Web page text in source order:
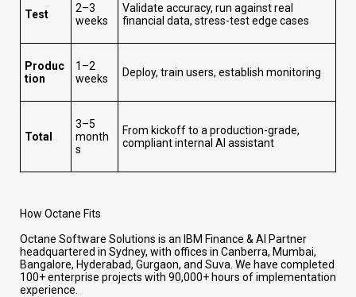
Test
2–3
weeks
Validate accuracy, run against real
financial data, stress-test edge cases
Produc
tion
1–2
weeks
Deploy, train users, establish monitoring
Total
3–5
month
s
From kickoff to a production-grade,
compliant internal AI assistant
How Octane Fits
Octane Software Solutions is an IBM Finance & AI Partner
headquartered in Sydney, with offices in Canberra, Mumbai,
Bangalore, Hyderabad, Gurgaon, and Suva. We have completed
100+ enterprise projects with 90,000+ hours of implementation
experience.